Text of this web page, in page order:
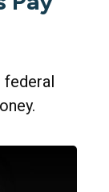
federal